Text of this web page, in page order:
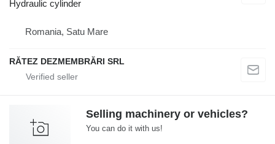
Hydraulic cylinder
Romania, Satu Mare
RĂTEZ DEZMEMBRĂRI SRL
Selling machinery or vehicles?
You can do it with us!